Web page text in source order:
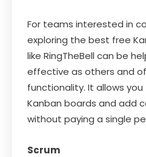
For teams interested in
exploring the best free
like RingTheBell can be
effective as others and
functionality. It allows
Kanban boards and add
without paying a single
Scrum